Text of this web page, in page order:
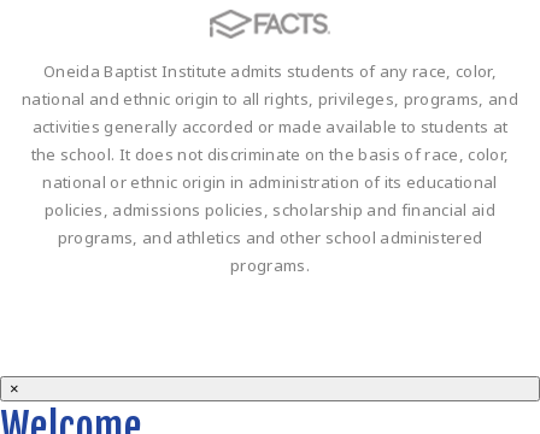
Oneida Baptist Institute admits students of any race, color,
national and ethnic origin to all rights, privileges, programs, and
activities generally accorded or made available to students at
the school. It does not discriminate on the basis of race, color,
national or ethnic origin in administration of its educational
policies, admissions policies, scholarship and financial aid
programs, and athletics and other school administered
programs.
×